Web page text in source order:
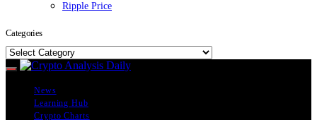
Ripple Price
Categories
Categories
News
Learning Hub
Crypto Charts